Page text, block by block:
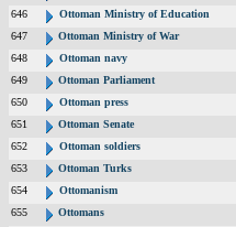
646
Ottoman Ministry of Education
647
Ottoman Ministry of War
648
Ottoman navy
649
Ottoman Parliament
650
Ottoman press
651
Ottoman Senate
652
Ottoman soldiers
653
Ottoman Turks
654
Ottomanism
655
Ottomans